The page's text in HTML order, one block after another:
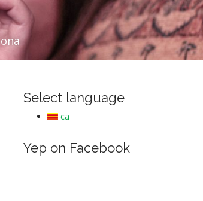
Select language
ca
Yep on Facebook